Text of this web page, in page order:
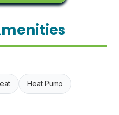
Heat Pump